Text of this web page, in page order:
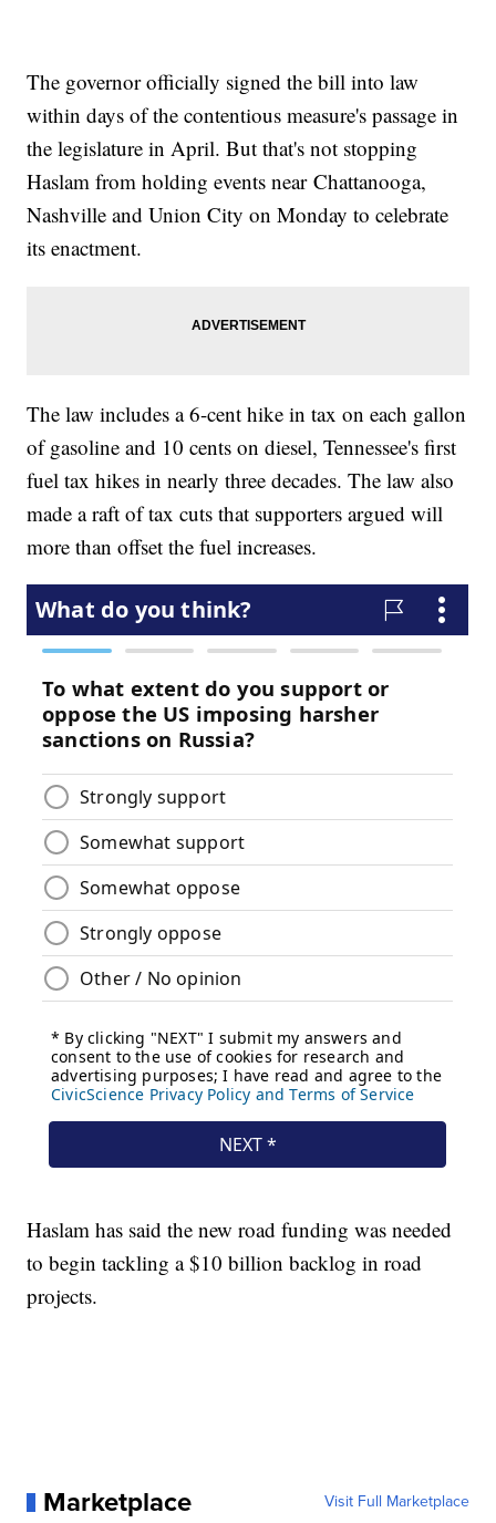
The governor officially signed the bill into law
within days of the contentious measure's passage in
the legislature in April. But that's not stopping
Haslam from holding events near Chattanooga,
Nashville and Union City on Monday to celebrate
its enactment.
The law includes a 6-cent hike in tax on each gallon
of gasoline and 10 cents on diesel, Tennessee's first
fuel tax hikes in nearly three decades. The law also
made a raft of tax cuts that supporters argued will
more than offset the fuel increases.
Haslam has said the new road funding was needed
to begin tackling a $10 billion backlog in road
projects.
Marketplace Visit Full Marketplace